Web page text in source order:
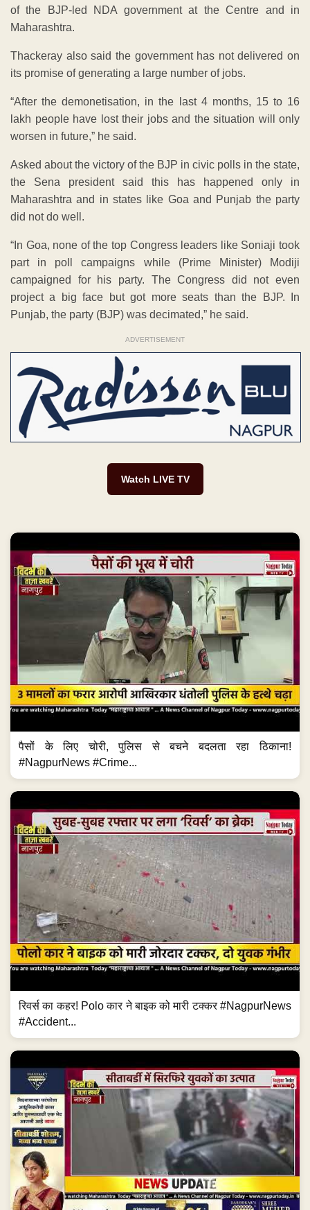
of the BJP-led NDA government at the Centre and in
Maharashtra.
Thackeray also said the government has not delivered on
its promise of generating a large number of jobs.
“After the demonetisation, in the last 4 months, 15 to 16
lakh people have lost their jobs and the situation will only
worsen in future,” he said.
Asked about the victory of the BJP in civic polls in the state,
the Sena president said this has happened only in
Maharashtra and in states like Goa and Punjab the party
did not do well.
“In Goa, none of the top Congress leaders like Soniaji took
part in poll campaigns while (Prime Minister) Modiji
campaigned for his party. The Congress did not even
project a big face but got more seats than the BJP. In
Punjab, the party (BJP) was decimated,” he said.
ADVERTISEMENT
Watch LIVE TV
पैसों के लिए चोरी, पुलिस से बचने बदलता रहा ठिकाना!
#NagpurNews #Crime...
रिवर्स का कहर! Polo कार ने बाइक को मारी टक्कर #NagpurNews
#Accident...